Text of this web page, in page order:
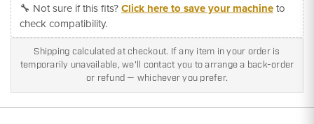
🔧 Not sure if this fits?Click here to save your machineto
check compatibility.
Shipping calculated at checkout. If any item in your order is
temporarily unavailable, we'll contact you to arrange a back-order
or refund — whichever you prefer.